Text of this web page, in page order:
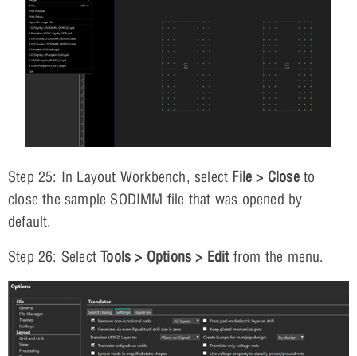
Step 25: In Layout Workbench, select File > Closeto
close the sample SODIMM file that was opened by
default.
Step 26: SelectTools > Options > Editfrom the menu.